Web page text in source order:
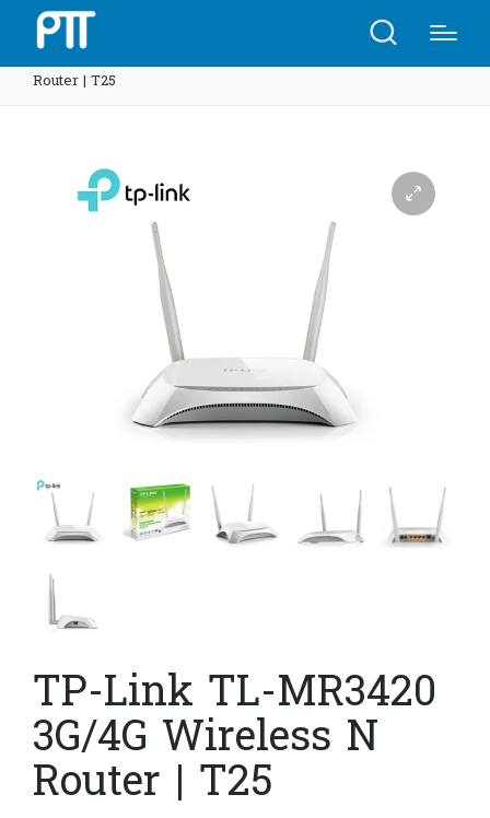
Router | T25
TP-Link TL-MR3420
3G/4G Wireless N
Router | T25